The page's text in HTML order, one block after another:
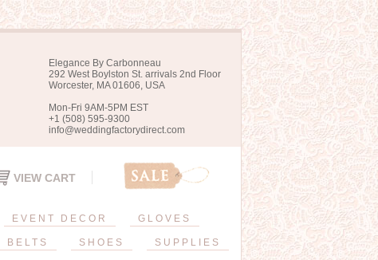
Elegance By Carbonneau
292 West Boylston St. arrivals 2nd Floor
Worcester, MA 01606, USA
Mon-Fri 9AM-5PM EST
+1 (508) 595-9300
info@weddingfactorydirect.com
VIEW CART
EVENT DECOR GLOVES
BELTS SHOES SUPPLIES